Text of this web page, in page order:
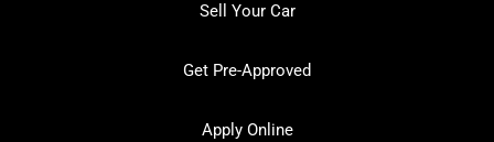
Sell Your Car
Get Pre-Approved
Apply Online